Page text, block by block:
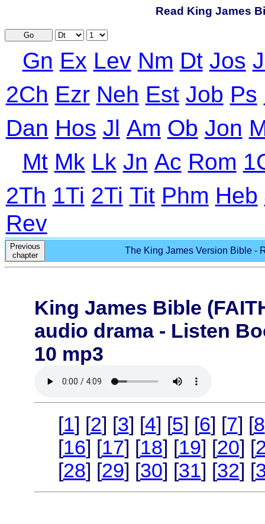
Read King James
Go
Gn Ex Lev Nm Dt Jos
2Ch Ezr Neh Est Job Ps
Dan Hos Jl Am Ob Jon
Mt Mk Lk Jn Ac Rom
2Th 1Ti 2Ti Tit Phm Heb
Rev
Previous
chapter
The King James Version Bible -
King James Bible
audio drama - Listen
10 mp3
[1] [2] [3] [4] [5] [6] [7] [8
[16] [17] [18] [19] [20] [
[28] [29] [30] [31] [32] [